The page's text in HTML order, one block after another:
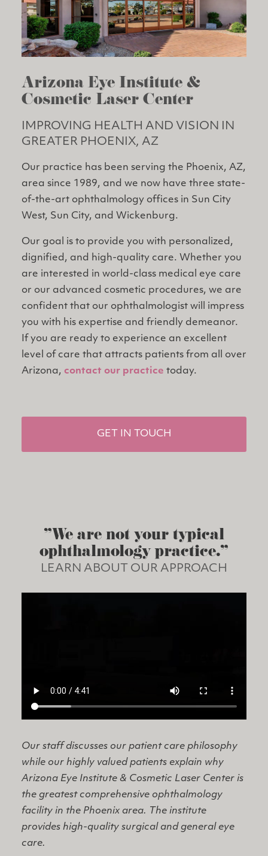
Arizona Eye Institute &
Cosmetic Laser Center
IMPROVING HEALTH AND VISION IN
GREATER PHOENIX, AZ
Our practice has been serving the Phoenix, AZ,
area since 1989, and we now have three state-
of-the-art ophthalmology offices in Sun City
West, Sun City, and Wickenburg.
Our goal is to provide you with personalized,
dignified, and high-quality care. Whether you
are interested in world-class medical eye care
or our advanced cosmetic procedures, we are
confident that our ophthalmologist will impress
you with his expertise and friendly demeanor.
If you are ready to experience an excellent
level of care that attracts patients from all over
Arizona, contact our practice today.
GET IN TOUCH
"We are not your typical
ophthalmology practice."
LEARN ABOUT OUR APPROACH
Our staff discusses our patient care philosophy
while our highly valued patients explain why
Arizona Eye Institute & Cosmetic Laser Center is
the greatest comprehensive ophthalmology
facility in the Phoenix area. The institute
provides high-quality surgical and general eye
care.